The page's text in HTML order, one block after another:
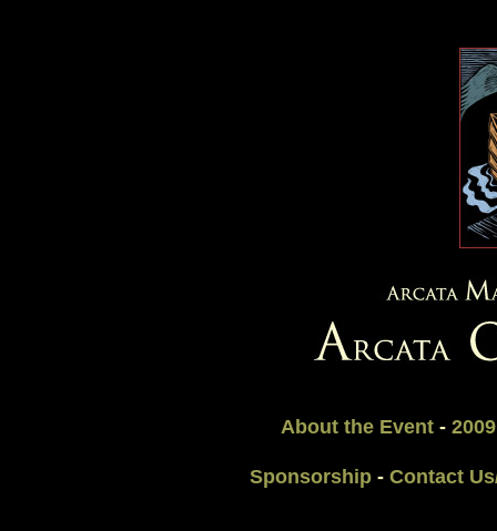
About the Event-
Sponsorship - Contact